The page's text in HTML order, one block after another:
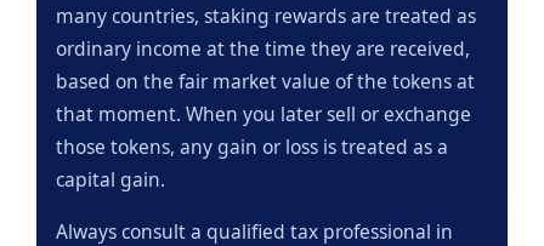
many countries, staking rewards are treated as
ordinary income at the time they are received,
based on the fair market value of the tokens at
that moment. When you later sell or exchange
those tokens, any gain or loss is treated as a
capital gain.
Always consult a qualified tax professional in